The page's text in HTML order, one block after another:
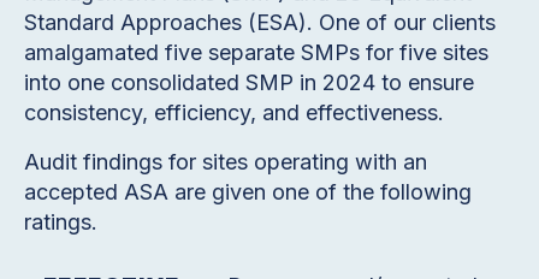
Standard Approaches (ESA). One of our clients
amalgamated five separate SMPs for five sites
into one consolidated SMP in 2024 to ensure
consistency, efficiency, and effectiveness.
Audit findings for sites operating with an
accepted ASA are given one of the following
ratings.